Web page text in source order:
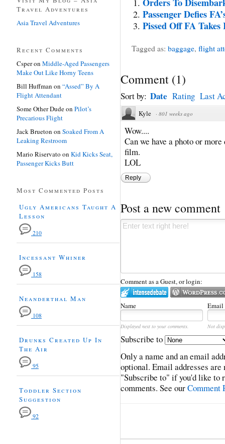
Passenger Defies
Pissed Off FA
Tagged as: baggage, flight
Comment (1)
Sort by: Date Rating Last
Kyle · 801 weeks ago
Wow....
Can we have a photo or
film.
LOL
Reply
Post a new comment
Comment as a Guest, or login:
Name Email
Displayed next to your comments. Not
Subscribe to
Only a name and an email
optional. Email addresses
"Subscribe to" if you'd like to
comments. See ourComment
Travel Adventures
Asia Travel Adventures
Recent Comments
Csperon Middle-Aged Passengers
Make Out Like Horny Teens
Bill Huffman on “Assed” By A
Flight Attendant
Some Other Dudeon Pilot’s
Precarious Flight
Jack Brueton on Soaked From A
Leaking Restroom
Mario Riservato on Kid Kicks Seat,
Passenger Kicks Butt
Most Commented Posts
Ugly Americans Taught A
Lesson
210
Incessant Whiner
158
Neanderthal Man
108
Drunks Created Up In
The Air
95
Toddler Section
Suggestion
92